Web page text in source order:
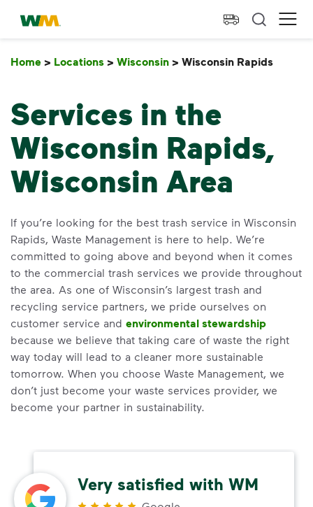
skip to main content
skip to footer
Waste Management Home
Home > Locations > Wisconsin > Wisconsin Rapids
Services in the
Wisconsin Rapids,
Wisconsin Area
If you’re looking for the best trash service in Wisconsin
Rapids, Waste Management is here to help. We’re
committed to going above and beyond when it comes
to the commercial trash services we provide throughout
the area. As one of Wisconsin’s largest trash and
recycling service partners, we pride ourselves on
customer service and environmental stewardship
because we believe that taking care of waste the right
way today will lead to a cleaner more sustainable
tomorrow. When you choose Waste Management, we
don’t just become your waste services provider, we
become your partner in sustainability.
Very satisfied with WM